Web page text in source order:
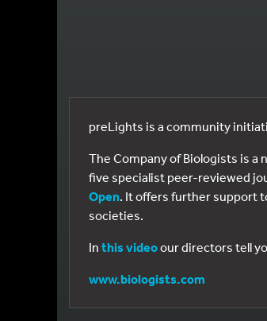
preLights is a community
The Company of Biologists is
five specialist peer-reviewed
Open. It offers further support
societies.
In this videoour directors tell
www.biologists.com